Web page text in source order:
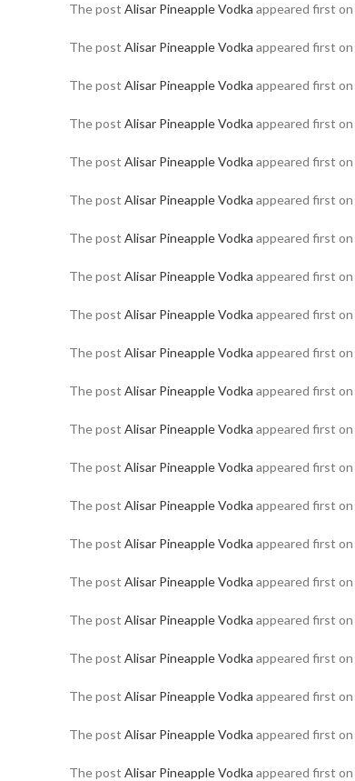
The post Alisar Pineapple Vodka appeared first on
The post Alisar Pineapple Vodka appeared first on
The post Alisar Pineapple Vodka appeared first on
The post Alisar Pineapple Vodka appeared first on
The post Alisar Pineapple Vodka appeared first on
The post Alisar Pineapple Vodka appeared first on
The post Alisar Pineapple Vodka appeared first on
The post Alisar Pineapple Vodka appeared first on
The post Alisar Pineapple Vodka appeared first on
The post Alisar Pineapple Vodka appeared first on
The post Alisar Pineapple Vodka appeared first on
The post Alisar Pineapple Vodka appeared first on
The post Alisar Pineapple Vodka appeared first on
The post Alisar Pineapple Vodka appeared first on
The post Alisar Pineapple Vodka appeared first on
The post Alisar Pineapple Vodka appeared first on
The post Alisar Pineapple Vodka appeared first on
The post Alisar Pineapple Vodka appeared first on
The post Alisar Pineapple Vodka appeared first on
The post Alisar Pineapple Vodka appeared first on
The post Alisar Pineapple Vodka appeared first on